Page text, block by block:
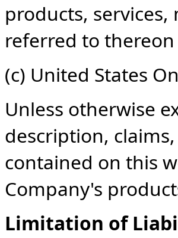
products,
referred to
(c) United States
Unless otherwise
description,
contained on this
Company's
Limitation of